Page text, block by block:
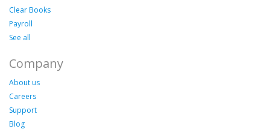
Clear Books
Payroll
See all
Company
About us
Careers
Support
Blog